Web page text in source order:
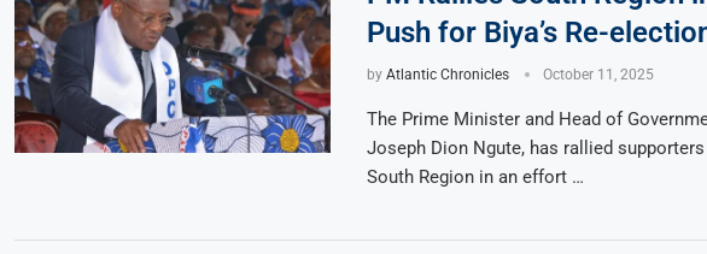
Push for Biya’s Re-
by Atlantic Chronicles October 11, 2025
The Prime Minister and Head of
Joseph Dion Ngute, has rallied
South Region in an effort …